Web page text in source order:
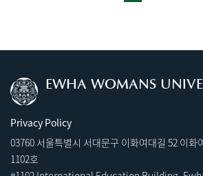
EWHA WOMANS
Privacy Policy
03760 서울특별시 서대문구 이화여대길 52 이화
1102호